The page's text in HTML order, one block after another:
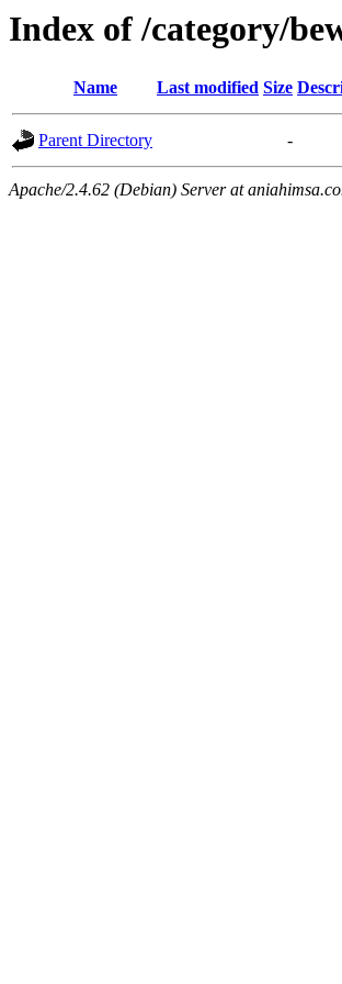
Index of /category/
Name Last modified Size
Parent Directory -
Apache/2.4.62 (Debian) Server at